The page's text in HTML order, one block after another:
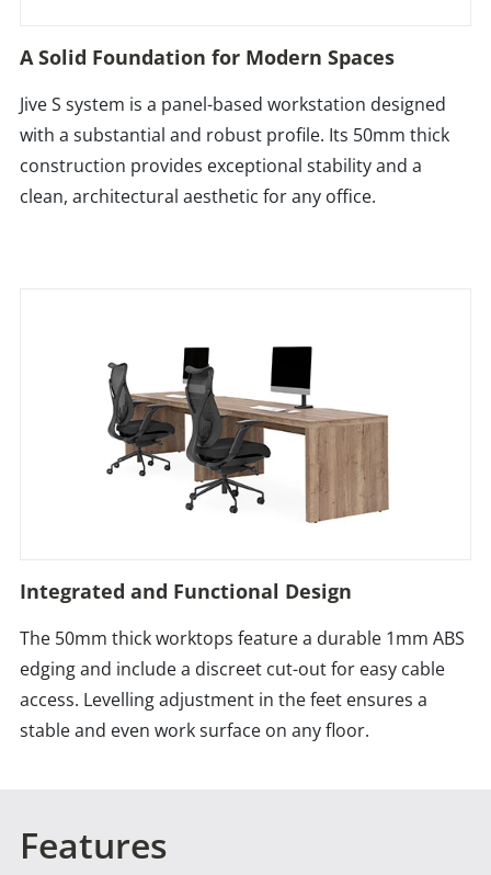
A Solid Foundation for Modern Spaces
Jive S system is a panel-based workstation designed
with a substantial and robust profile. Its 50mm thick
construction provides exceptional stability and a
clean, architectural aesthetic for any office.
Integrated and Functional Design
The 50mm thick worktops feature a durable 1mm ABS
edging and include a discreet cut-out for easy cable
access. Levelling adjustment in the feet ensures a
stable and even work surface on any floor.
Features